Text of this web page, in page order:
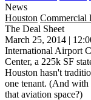
News
Houston Commercial
The Deal Sheet
March 25, 2014 |
International Airport
Center, a 225k SF
Houston hasn't
one tenant. (And with
that aviation space?)